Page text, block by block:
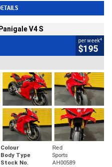
V4 S
per week4
$195
Colour
Red
Body Type
Sports
Stock No. AH00589